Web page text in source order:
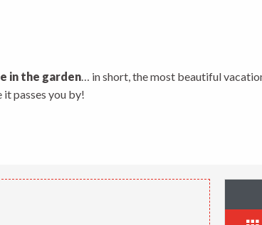
in the garden… in short, the most beautiful
passes you by!